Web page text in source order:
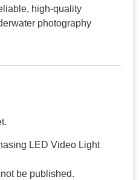
high-quality
photography
LED Video Light
be published.